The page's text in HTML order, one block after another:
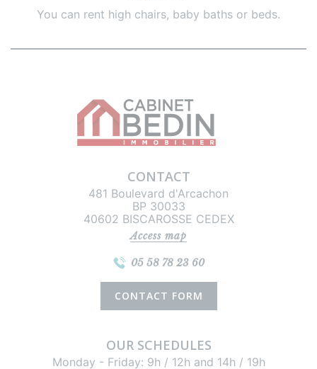
You can rent high chairs, baby baths or beds.
CONTACT
481 Boulevard d'Arcachon
BP 30033
40602 BISCAROSSE CEDEX
Access map
05 58 78 23 60
CONTACT FORM
OUR SCHEDULES
Monday - Friday: 9h / 12h and 14h / 19h